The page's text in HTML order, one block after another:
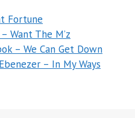
Fortune
Want The M’z
– We Can Get Down
– In My Ways